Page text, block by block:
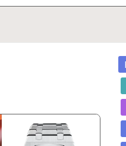
in